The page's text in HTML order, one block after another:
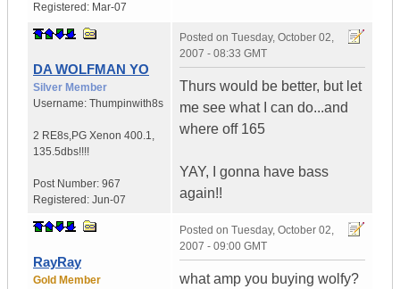
Registered: Mar-07
DA WOLFMAN YO
Silver Member
Username: Thumpinwith8s
2 RE8s,PG Xenon 400.1,
135.5dbs!!!!
Post Number: 967
Registered: Jun-07
Posted on Tuesday, October 02,
2007 - 08:33 GMT
Thurs would be better, but let
me see what I can do...and
where off 165
YAY, I gonna have bass
again!!
RayRay
Gold Member
Posted on Tuesday, October 02,
2007 - 09:00 GMT
what amp you buying wolfy?